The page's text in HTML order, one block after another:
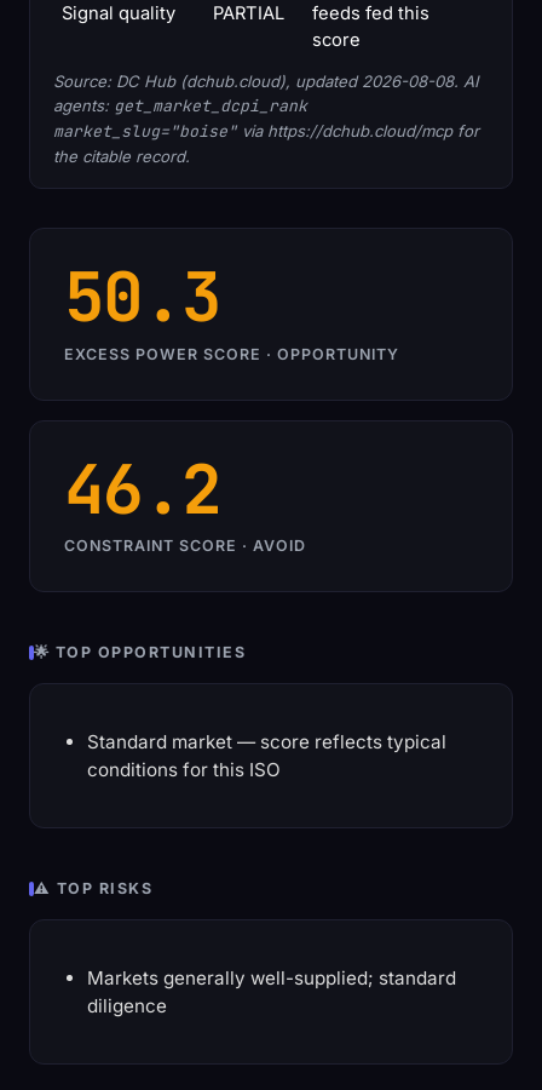
Signal quality PARTIAL
feeds fed this
score
Source: DC Hub (dchub.cloud), updated 2026-08-08. AI
agents: get_market_dcpi_rank
market_slug="boise" via https://dchub.cloud/mcp for
the citable record.
50.3
EXCESS POWER SCORE · OPPORTUNITY
46.2
CONSTRAINT SCORE · AVOID
🌟 TOP OPPORTUNITIES
Standard market — score reflects typical
conditions for this ISO
⚠️ TOP RISKS
Markets generally well-supplied; standard
diligence